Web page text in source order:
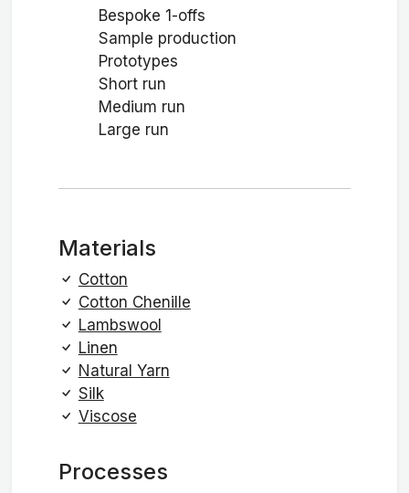
Bespoke 1-offs
Sample production
Prototypes
Short run
Medium run
Large run
Materials
Cotton
Cotton Chenille
Lambswool
Linen
Natural Yarn
Silk
Viscose
Processes